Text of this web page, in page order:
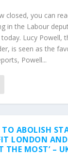
closed, you can
in the Labour
Lucy Powell,
is seen as the
Powell...
ABOLISH
LONDON
THE MOST’ –